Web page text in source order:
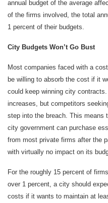
annual budget of the average
of the firms involved, the total
1 percent of their budgets.
City Budgets Won’t Go Bust
Most companies faced with a
be willing to absorb the cost if it
could keep winning city
increases, but competitors
step into the breach. This means
city government can purchase
from most private firms after the
with virtually no impact on its
For the roughly 15 percent of
over 1 percent, a city should
costs if it wants to maintain at